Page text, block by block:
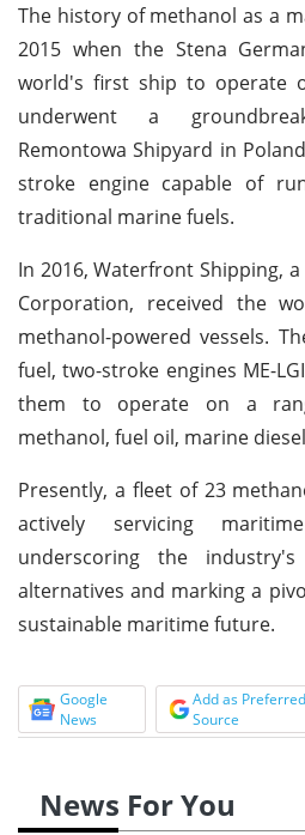
The history of methanol as a
2015 when the Stena
world's first ship to operate
underwent a
Remontowa Shipyard in
stroke engine capable of
traditional marine fuels.
In 2016, Waterfront Shipping,
Corporation, received the
methanol-powered vessels.
fuel, two-stroke engines ME-
them to operate on a
methanol, fuel oil, marine
Presently, a fleet of 23
actively servicing
underscoring the
alternatives and marking a
sustainable maritime future.
Google
News
Add as Preferred
Source
News For You